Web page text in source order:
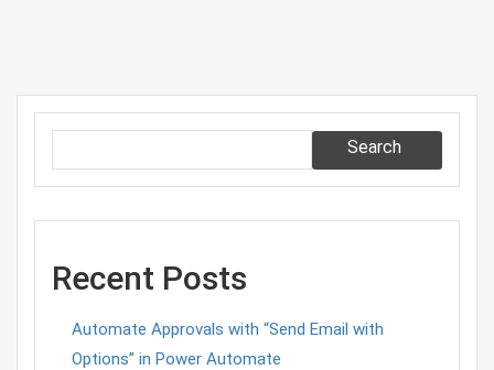
Search
Recent Posts
Automate Approvals with “Send Email with
Options” in Power Automate